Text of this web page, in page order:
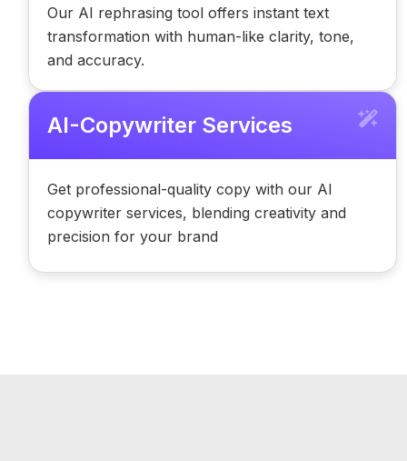
Our AI rephrasing tool offers instant text
transformation with human-like clarity, tone,
and accuracy.
AI-Copywriter Services
Get professional-quality copy with our AI
copywriter services, blending creativity and
precision for your brand